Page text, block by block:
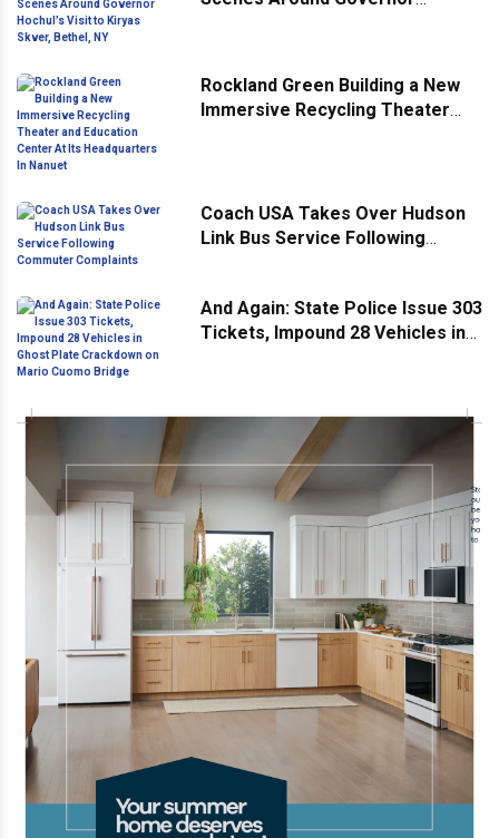
Rockland Green Building a New
Immersive Recycling Theater
Coach USA Takes Over Hudson
Link Bus Service Following
And Again: State Police Issue 303
Tickets, Impound 28 Vehicles in